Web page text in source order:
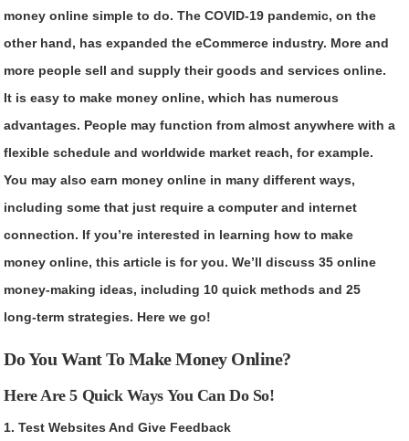
money online simple to do. The COVID-19 pandemic, on the
other hand, has expanded the eCommerce industry. More and
more people sell and supply their goods and services online.
It is easy to make money online, which has numerous
advantages. People may function from almost anywhere with a
flexible schedule and worldwide market reach, for example.
You may also earn money online in many different ways,
including some that just require a computer and internet
connection. If you’re interested in learning how to make
money online, this article is for you. We’ll discuss 35 online
money-making ideas, including 10 quick methods and 25
long-term strategies. Here we go!
Do You Want To Make Money Online?
Here Are 5 Quick Ways You Can Do So!
1. Test Websites And Give Feedback